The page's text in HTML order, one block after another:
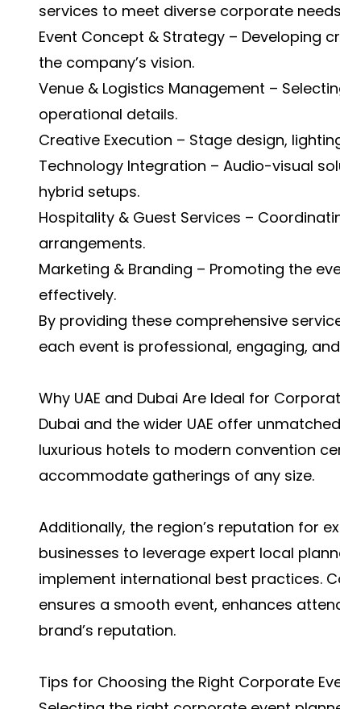
services to meet diverse corporate
Event Concept & Strategy – Developing
the company’s vision.
Venue & Logistics Management –
operational details.
Creative Execution – Stage design,
Technology Integration – Audio-visual
hybrid setups.
Hospitality & Guest Services –
arrangements.
Marketing & Branding – Promoting the
effectively.
By providing these comprehensive
each event is professional, engaging,
Why UAE and Dubai Are Ideal for
Dubai and the wider UAE offer
luxurious hotels to modern convention
accommodate gatherings of any size.
Additionally, the region’s reputation for
businesses to leverage expert local
implement international best practices.
ensures a smooth event, enhances
brand’s reputation.
Tips for Choosing the Right Corporate